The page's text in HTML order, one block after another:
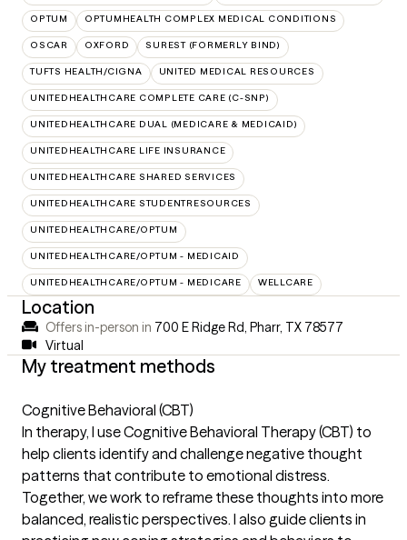
OPTUM OPTUMHEALTH COMPLEX MEDICAL CONDITIONS
OSCAR OXFORD SUREST (FORMERLY BIND)
TUFTS HEALTH/CIGNA UNITED MEDICAL RESOURCES
UNITEDHEALTHCARE COMPLETE CARE (C-SNP)
UNITEDHEALTHCARE DUAL (MEDICARE & MEDICAID)
UNITEDHEALTHCARE LIFE INSURANCE
UNITEDHEALTHCARE SHARED SERVICES
UNITEDHEALTHCARE STUDENTRESOURCES
UNITEDHEALTHCARE/OPTUM
UNITEDHEALTHCARE/OPTUM - MEDICAID
UNITEDHEALTHCARE/OPTUM - MEDICARE WELLCARE
Location
Offers in-person in 700 E Ridge Rd, Pharr, TX 78577
Virtual
My treatment methods
Cognitive Behavioral (CBT)
In therapy, I use Cognitive Behavioral Therapy (CBT) to
help clients identify and challenge negative thought
patterns that contribute to emotional distress.
Together, we work to reframe these thoughts into more
balanced, realistic perspectives. I also guide clients in